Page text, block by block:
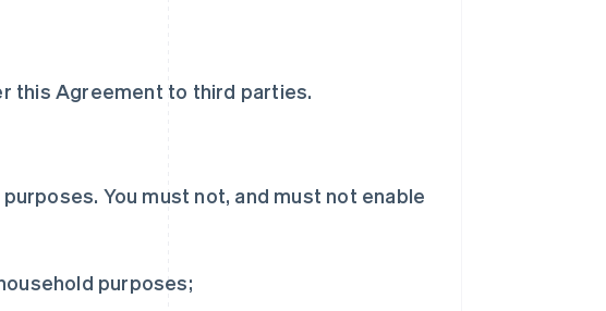
this Agreement to third parties.
You must not, and must not enable
purposes;